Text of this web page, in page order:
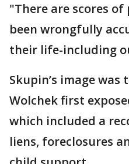
"There are scores
been wrongfully
their life-including
Skupin’s image
Wolchek first
which included a
liens, foreclosures